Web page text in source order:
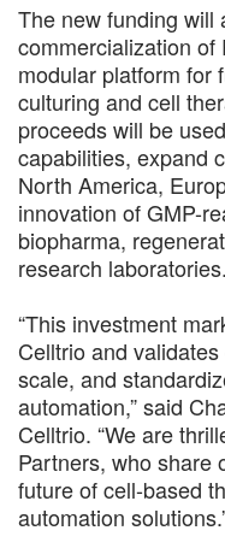
The new funding will
commercialization of
modular platform for
culturing and cell
proceeds will be
capabilities, expand
North America,
innovation of GMP-
biopharma,
research laboratories.
“This investment
Celltrio and
scale, and
automation,” said
Celltrio. “We are
Partners, who share
future of cell-based
automation